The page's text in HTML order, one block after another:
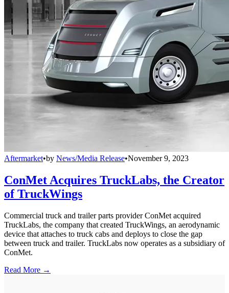
Aftermarket•by News/Media Release•November 9, 2023
ConMet Acquires TruckLabs, the Creator
of TruckWings
Commercial truck and trailer parts provider ConMet acquired
TruckLabs, the company that created TruckWings, an aerodynamic
device that attaches to truck cabs and deploys to close the gap
between truck and trailer. TruckLabs now operates as a subsidiary of
ConMet.
Read More →